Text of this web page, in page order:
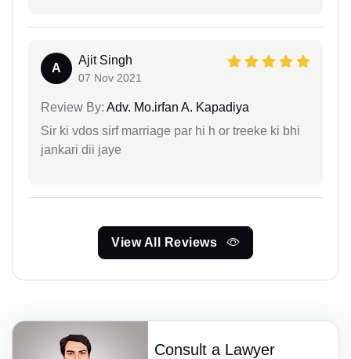
A
Ajit Singh
07 Nov 2021
Review By: Adv. Mo.irfan A. Kapadiya
Sir ki vdos sirf marriage par hi h or treeke ki bhi
jankari dii jaye
View All Reviews
Consult a Lawyer